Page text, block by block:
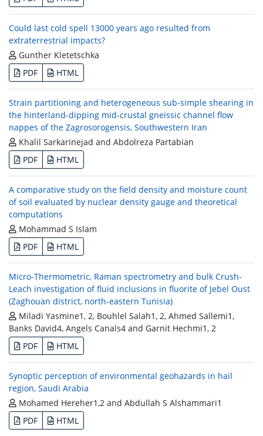
Could last cold spell 13000 years ago resulted from
extraterrestrial impacts?
Gunther Kletetschka
PDF
HTML
Strain partitioning and heterogeneous sub-simple shearing in
the hinterland-dipping mid-crustal gneissic channel flow
nappes of the Zagrosorogensis, Southwestern Iran
Khalil Sarkarinejad and Abdolreza Partabian
PDF
HTML
A comparative study on the field density and moisture count
of soil evaluated by nuclear density gauge and theoretical
computations
Mohammad S Islam
PDF
HTML
Micro-Thermometric, Raman spectrometry and bulk Crush-
Leach investigation of fluid inclusions in fluorite of Jebel Oust
(Zaghouan district, north-eastern Tunisia)
Miladi Yasmine1, 2, Bouhlel Salah1, 2, Ahmed Sallemi1,
Banks David4, Angels Canals4 and Garnit Hechmi1, 2
PDF
HTML
Synoptic perception of environmental geohazards in hail
region, Saudi Arabia
Mohamed Hereher1,2 and Abdullah S Alshammari1
PDF
HTML